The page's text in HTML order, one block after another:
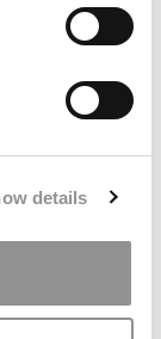
details